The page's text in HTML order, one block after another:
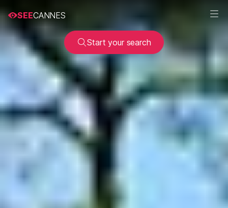
SEECANNES
Start your search